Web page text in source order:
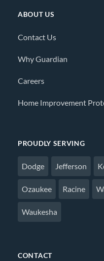
ABOUT US
Contact Us
Why Guardian
Careers
Home Improvement
PROUDLY SERVING
Dodge Jefferson
Ozaukee Racine
Waukesha
CONTACT